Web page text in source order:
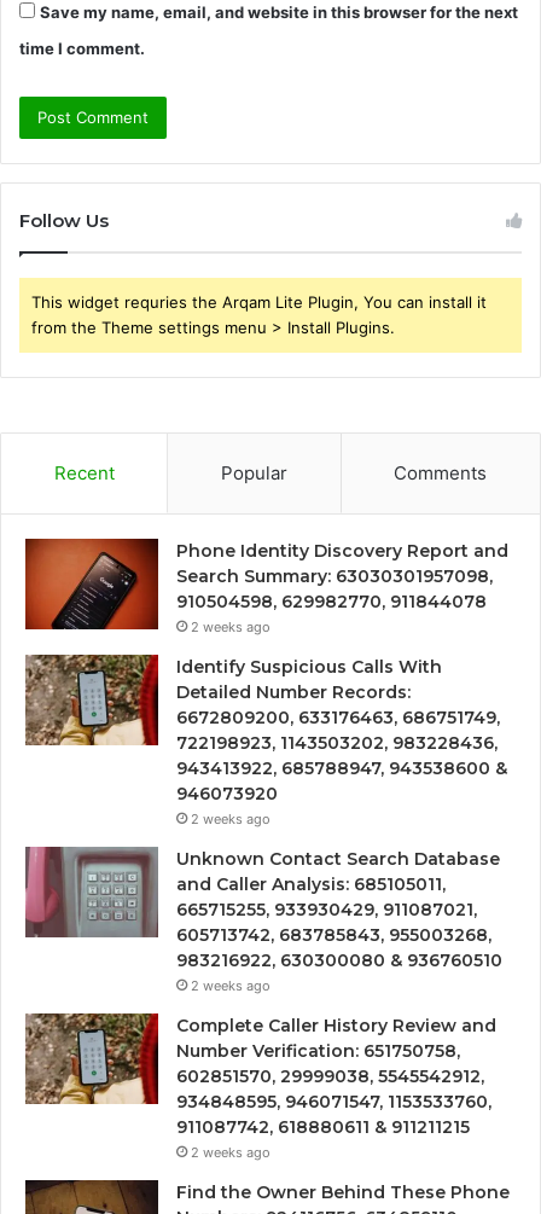
Save my name, email, and website in this browser for the next
time I comment.
Follow Us
This widget requries the Arqam Lite Plugin, You can install it
from the Theme settings menu > Install Plugins.
Recent Popular Comments
Phone Identity Discovery Report and
Search Summary: 63030301957098,
910504598, 629982770, 911844078
2 weeks ago
Identify Suspicious Calls With
Detailed Number Records:
6672809200, 633176463, 686751749,
722198923, 1143503202, 983228436,
943413922, 685788947, 943538600 &
946073920
2 weeks ago
Unknown Contact Search Database
and Caller Analysis: 685105011,
665715255, 933930429, 911087021,
605713742, 683785843, 955003268,
983216922, 630300080 & 936760510
2 weeks ago
Complete Caller History Review and
Number Verification: 651750758,
602851570, 29999038, 5545542912,
934848595, 946071547, 1153533760,
911087742, 618880611 & 911211215
2 weeks ago
Find the Owner Behind These Phone